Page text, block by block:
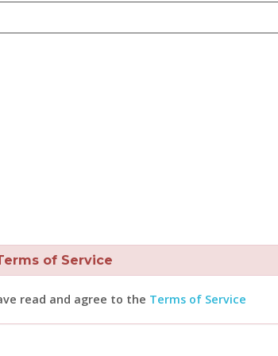
of Service
read and agree to the Terms of Service